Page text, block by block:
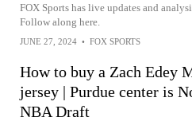
FOX Sports has live updates and
Follow along here.
JUNE 27, 2024 • FOX SPORTS
How to buy a Zach Edey
jersey | Purdue center is
NBA Draft